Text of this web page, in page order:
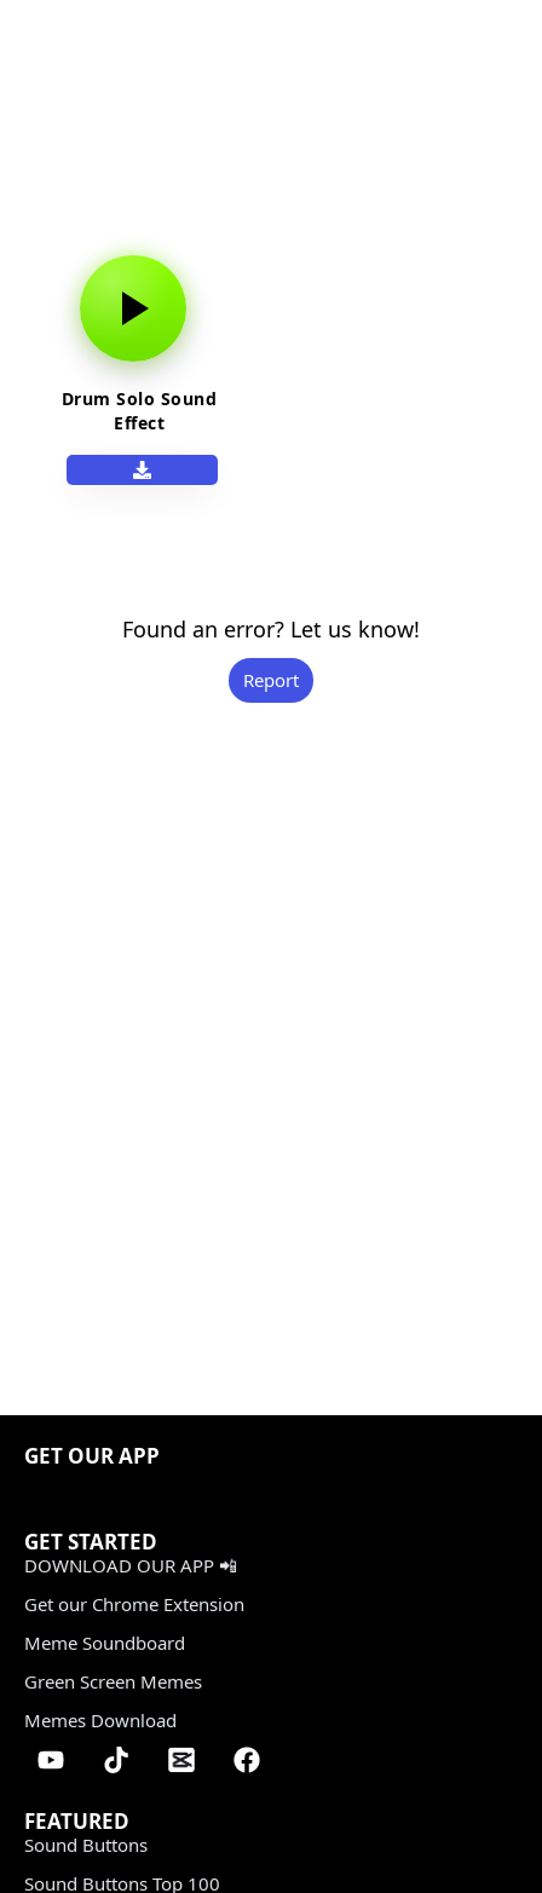
Drum Solo Sound
Effect
Found an error? Let us know!
Report
GET OUR APP
GET STARTED
DOWNLOAD OUR APP 📲
Get our Chrome Extension
Meme Soundboard
Green Screen Memes
Memes Download
FEATURED
Sound Buttons
Sound Buttons Top 100